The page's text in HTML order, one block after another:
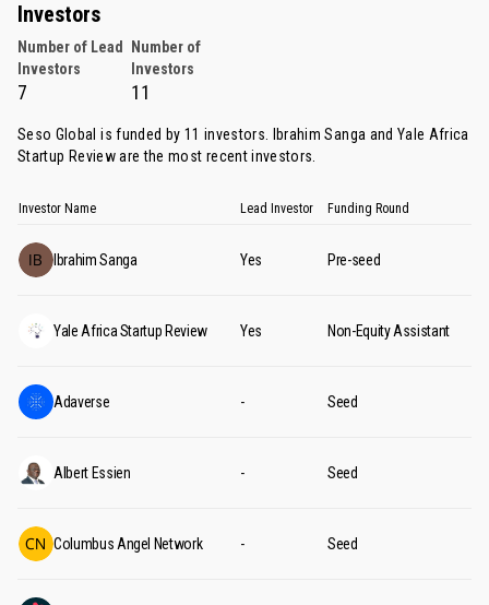
Investors
Number of Lead
Investors
Number of
Investors
7 11
Seso Global is funded by 11 investors. Ibrahim Sanga and Yale Africa
Startup Revieware the most recent investors.
Investor Name Lead Investor Funding Round
Ibrahim Sanga Yes Pre-seed
Yale Africa Startup Review Yes Non-Equity Assistant
Adaverse - Seed
Albert Essien - Seed
Columbus Angel Network - Seed